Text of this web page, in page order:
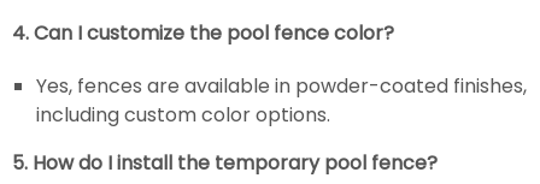
4. Can I customize the pool fence color?
Yes, fences are available in powder-coated finishes,
including custom color options.
5. How do I install the temporary pool fence?